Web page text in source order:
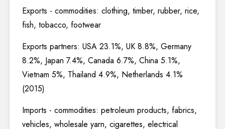
Exports - commodities: clothing, timber, rubber, rice,
fish, tobacco, footwear
Exports partners: USA 23.1%, UK 8.8%, Germany
8.2%, Japan 7.4%, Canada 6.7%, China 5.1%,
Vietnam 5%, Thailand 4.9%, Netherlands 4.1%
(2015)
Imports - commodities: petroleum products, fabrics,
vehicles, wholesale yarn, cigarettes, electrical